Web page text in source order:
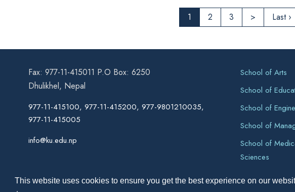
This website uses cookies to ensure you get the best experience on our
1 2 3 > Last ›
Fax: 977-11-415011 P.O Box: 6250
Dhulikhel, Nepal
977-11-415100, 977-11-415200, 977-9801210035,
977-11-415005
info@ku.edu.np
School of Arts
School of
School of
School of
School of
Sciences